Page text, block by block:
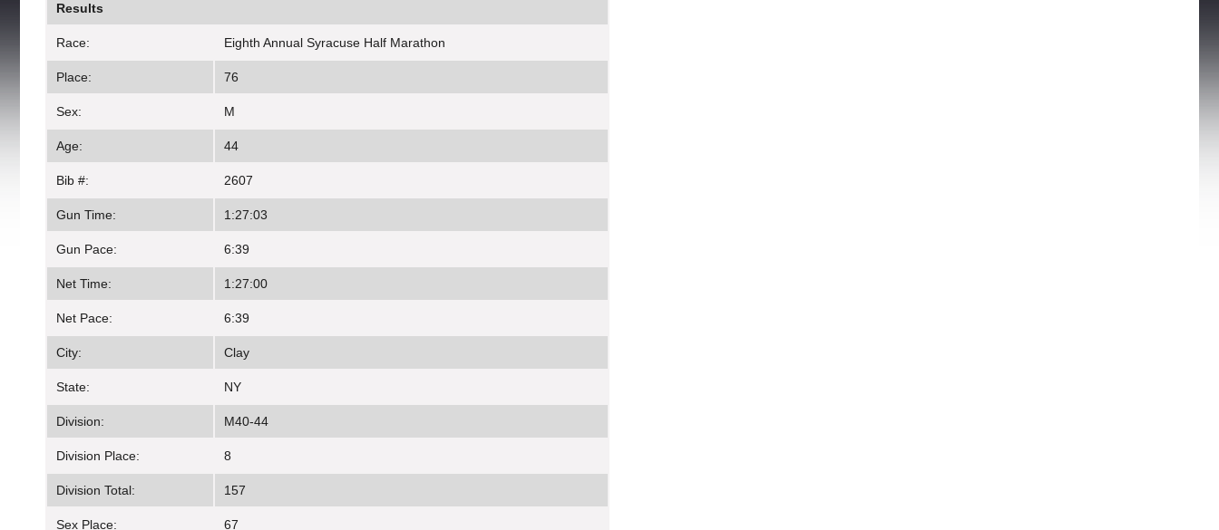
Results
Race: Eighth Annual Syracuse Half Marathon
Place: 76
Sex: M
Age: 44
Bib #: 2607
Gun Time: 1:27:03
Gun Pace: 6:39
Net Time: 1:27:00
Net Pace: 6:39
City: Clay
State: NY
Division: M40-44
Division Place: 8
Division Total: 157
Sex Place: 67